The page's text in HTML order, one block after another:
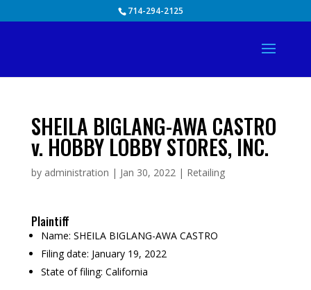
714-294-2125
SHEILA BIGLANG-AWA CASTRO
v. HOBBY LOBBY STORES, INC.
by administration | Jan 30, 2022| Retailing
Plaintiff
Name: SHEILA BIGLANG-AWA CASTRO
Filing date: January 19, 2022
State of filing: California